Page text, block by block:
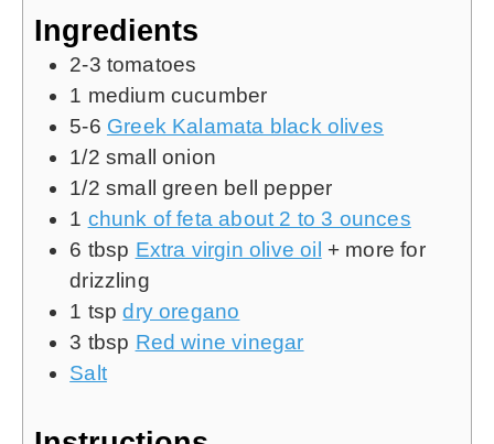
Ingredients
2-3 tomatoes
1 medium cucumber
5-6 Greek Kalamata black olives
1/2 small onion
1/2 small green bell pepper
1 chunk of feta about 2 to 3 ounces
6 tbsp Extra virgin olive oil + more for
drizzling
1 tsp dry oregano
3 tbsp Red wine vinegar
Salt